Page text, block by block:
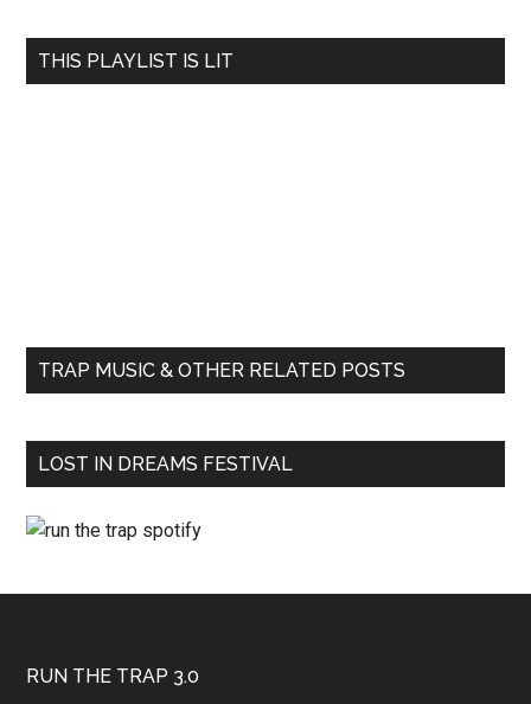
THIS PLAYLIST IS LIT
TRAP MUSIC & OTHER RELATED POSTS
LOST IN DREAMS FESTIVAL
RUN THE TRAP 3.0